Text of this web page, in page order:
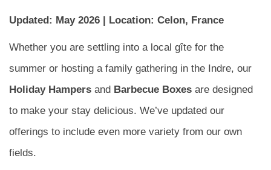
Updated: May 2026 | Location: Celon, France
Whether you are settling into a local gîte for the
summer or hosting a family gathering in the Indre, our
Holiday Hampers and Barbecue Boxes are designed
to make your stay delicious. We’ve updated our
offerings to include even more variety from our own
fields.